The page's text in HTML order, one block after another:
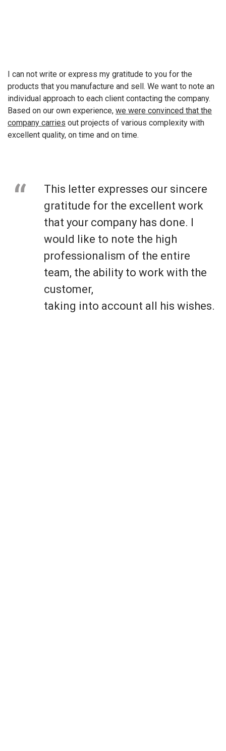
I can not write or express my gratitude to you for the
products that you manufacture and sell. We want to note an
individual approach to each client contacting the company.
Based on our own experience, we were convinced that the
company carries out projects of various complexity with
excellent quality, on time and on time.
This letter expresses our sincere
gratitude for the excellent work
that your company has done. I
would like to note the high
professionalism of the entire
team, the ability to work with the
customer,
taking into account all his wishes.